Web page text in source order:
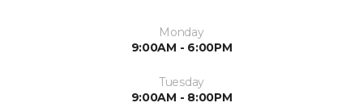
Monday
9:00AM - 6:00PM
Tuesday
9:00AM - 8:00PM